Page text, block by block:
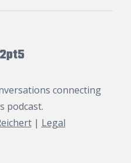
connecting
podcast.
| Legal